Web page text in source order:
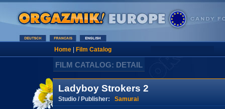
Home| Film Catalog
FILM CATALOG: DETAIL
Ladyboy Strokers 2
Studio / Publisher: Samurai